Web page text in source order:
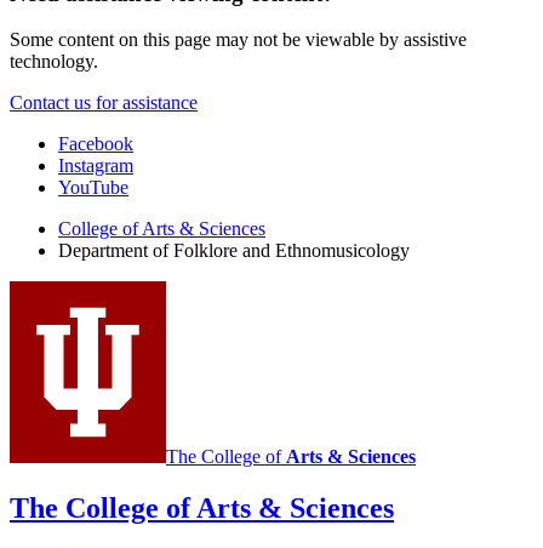
Some content on this page may not be viewable by assistive
technology.
Contact us for assistance
Department
Folklore
and
Ethnomusicology
social
media
Facebook
Instagram
YouTube
College of Arts & Sciences
Department of Folklore and Ethnomusicology
The College of Arts & Sciences
The College of Arts & Sciences